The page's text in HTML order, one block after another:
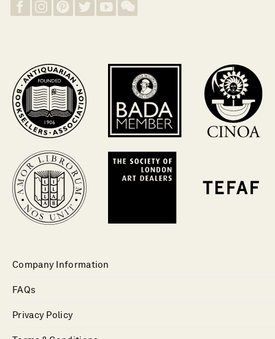
Company Information
FAQs
Privacy Policy